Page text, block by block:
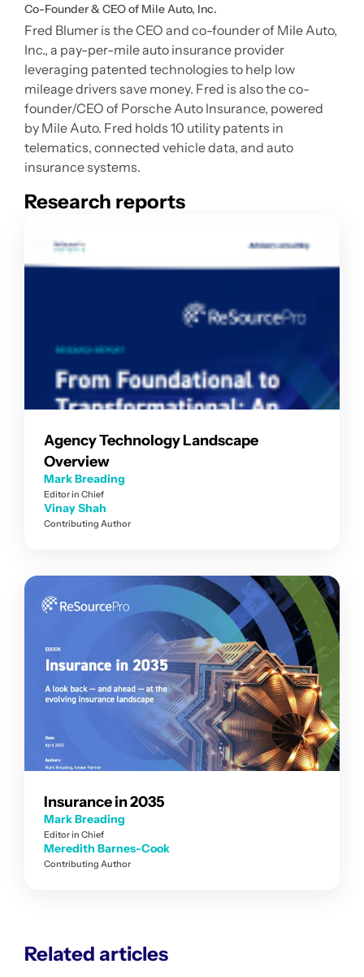
Co-Founder & CEO of Mile Auto, Inc.
Fred Blumer is the CEO and co-founder of Mile Auto,
Inc., a pay-per-mile auto insurance provider
leveraging patented technologies to help low
mileage drivers save money. Fred is also the co-
founder/CEO of Porsche Auto Insurance, powered
by Mile Auto. Fred holds 10 utility patents in
telematics, connected vehicle data, and auto
insurance systems.
Research reports
Agency Technology Landscape
Overview
Mark Breading
Editor in Chief
Vinay Shah
Contributing Author
Insurance in 2035
Mark Breading
Editor in Chief
Meredith Barnes-Cook
Contributing Author
Related articles